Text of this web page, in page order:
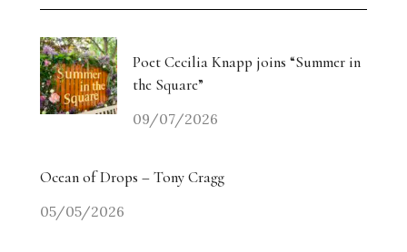
Poet Cecilia Knapp joins “Summer in
the Square”
09/07/2026
Ocean of Drops – Tony Cragg
05/05/2026